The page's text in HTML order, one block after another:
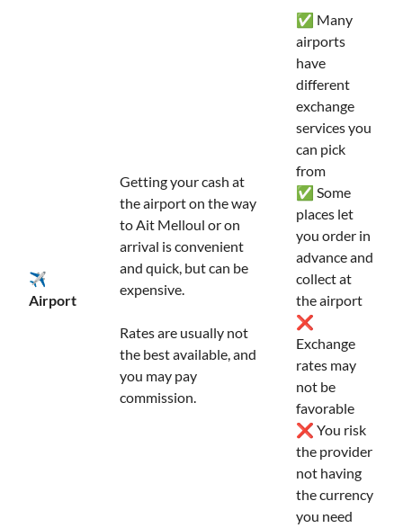
✈️
Airport
Getting your cash at
the airport on the way
to Ait Melloul or on
arrival is convenient
and quick, but can be
expensive.
Rates are usually not
the best available, and
you may pay
commission.
✅ Many
airports
have
different
exchange
services you
can pick
from
✅ Some
places let
you order in
advance and
collect at
the airport
❌
Exchange
rates may
not be
favorable
❌ You risk
the provider
not having
the currency
you need